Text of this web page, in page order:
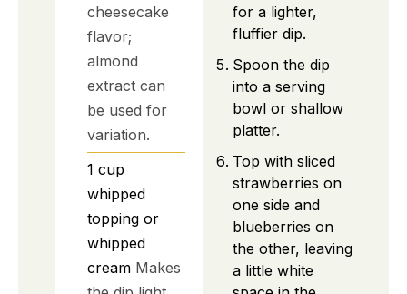
cheesecake
flavor;
almond
extract can
be used for
variation.
1 cup
whipped
topping or
whipped
cream Makes
for a lighter,
fluffier dip.
Spoon the dip
into a serving
bowl or shallow
platter.
Top with sliced
strawberries on
one side and
blueberries on
the other, leaving
a little white